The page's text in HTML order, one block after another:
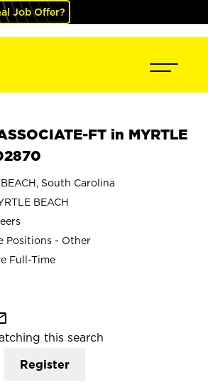
Job Offer?
FT in MYRTLE
South Carolina
BEACH
Positions - Other
Full-Time
this search
Register